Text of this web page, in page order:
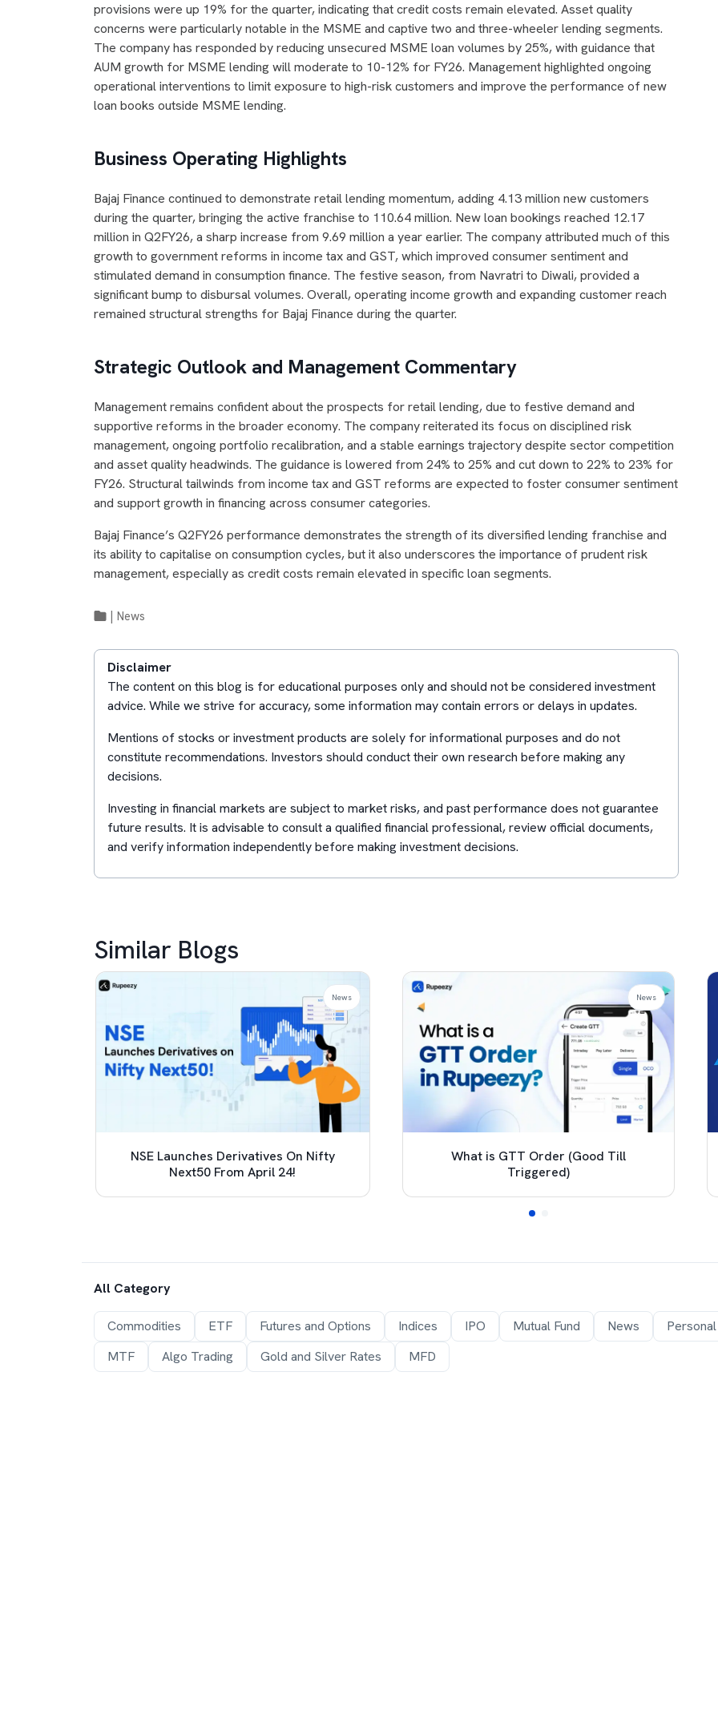
provisions were up 19% for the quarter, indicating that credit costs remain elevated. Asset quality
concerns were particularly notable in the MSME and captive two and three-wheeler lending segments.
The company has responded by reducing unsecured MSME loan volumes by 25%, with guidance that
AUM growth for MSME lending will moderate to 10-12% for FY26. Management highlighted ongoing
operational interventions to limit exposure to high-risk customers and improve the performance of new
loan books outside MSME lending.
Business Operating Highlights
Bajaj Finance continued to demonstrate retail lending momentum, adding 4.13 million new customers
during the quarter, bringing the active franchise to 110.64 million. New loan bookings reached 12.17
million in Q2FY26, a sharp increase from 9.69 million a year earlier. The company attributed much of this
growth to government reforms in income tax and GST, which improved consumer sentiment and
stimulated demand in consumption finance. The festive season, from Navratri to Diwali, provided a
significant bump to disbursal volumes. Overall, operating income growth and expanding customer reach
remained structural strengths for Bajaj Finance during the quarter.
Strategic Outlook and Management Commentary
Management remains confident about the prospects for retail lending, due to festive demand and
supportive reforms in the broader economy. The company reiterated its focus on disciplined risk
management, ongoing portfolio recalibration, and a stable earnings trajectory despite sector competition
and asset quality headwinds. The guidance is lowered from 24% to 25% and cut down to 22% to 23% for
FY26. Structural tailwinds from income tax and GST reforms are expected to foster consumer sentiment
and support growth in financing across consumer categories.
Bajaj Finance’s Q2FY26 performance demonstrates the strength of its diversified lending franchise and
its ability to capitalise on consumption cycles, but it also underscores the importance of prudent risk
management, especially as credit costs remain elevated in specific loan segments.
News
Disclaimer
The content on this blog is for educational purposes only and should not be considered investment
advice. While we strive for accuracy, some information may contain errors or delays in updates.
Mentions of stocks or investment products are solely for informational purposes and do not
constitute recommendations. Investors should conduct their own research before making any
decisions.
Investing in financial markets are subject to market risks, and past performance does not guarantee
future results. It is advisable to consult a qualified financial professional, review official documents,
and verify information independently before making investment decisions.
Similar Blogs
NSE Launches Derivatives On Nifty
Next50 From April 24!
News
What is GTT Order (Good Till
Triggered)
News
All Category
Commodities ETF Futures and Options Indices IPO Mutual Fund News
MTF
Algo Trading Gold and Silver Rates MFD